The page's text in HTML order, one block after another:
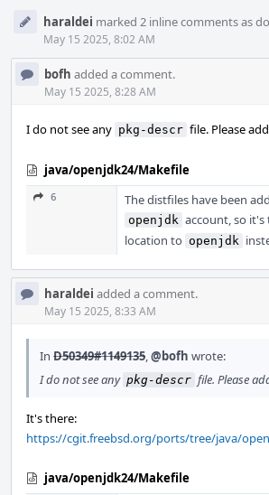
haraldei marked 2 inline comments as
May 15 2025, 8:02 AM
bofh added a comment.
May 15 2025, 8:28 AM
I do not see any pkg-descr file. Please
java/openjdk24/Makefile
6 The distfiles have been
openjdk account, so
location to openjdk
haraldei added a comment.
May 15 2025, 8:33 AM
In D50349#1149135,@bofh wrote:
I do not see any pkg-descr file. Please
It's there:
https://cgit.freebsd.org/ports/tree/java/
java/openjdk24/Makefile